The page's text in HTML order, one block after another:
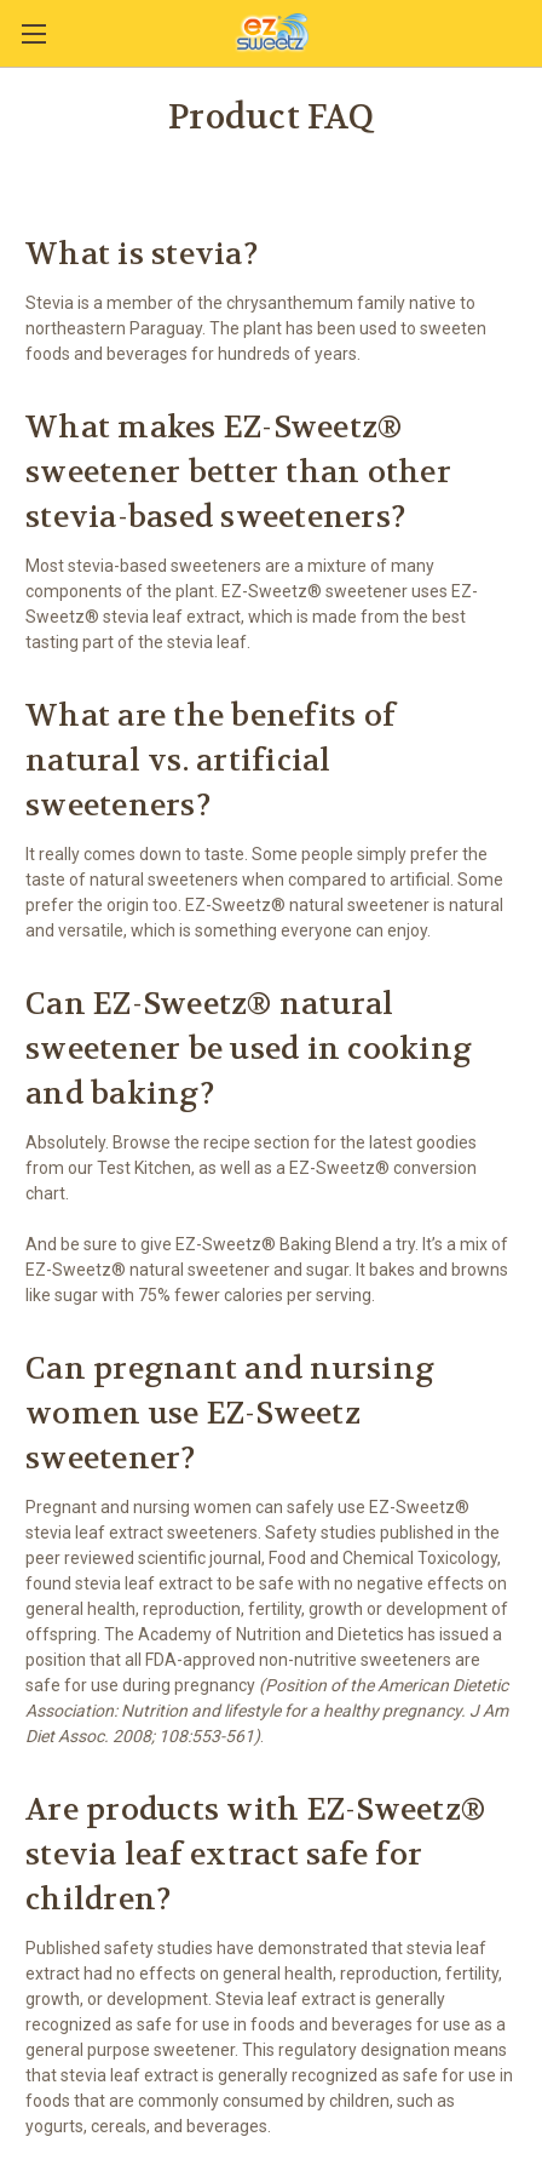
Product FAQ
What is stevia?
Stevia is a member of the chrysanthemum family native to
northeastern Paraguay. The plant has been used to sweeten
foods and beverages for hundreds of years.
What makes EZ-Sweetz®
sweetener better than other
stevia-based sweeteners?
Most stevia-based sweeteners are a mixture of many
components of the plant. EZ-Sweetz® sweetener uses EZ-
Sweetz® stevia leaf extract, which is made from the best
tasting part of the stevia leaf.
What are the benefits of
natural vs. artificial
sweeteners?
It really comes down to taste. Some people simply prefer the
taste of natural sweeteners when compared to artificial. Some
prefer the origin too. EZ-Sweetz® natural sweetener is natural
and versatile, which is something everyone can enjoy.
Can EZ-Sweetz® natural
sweetener be used in cooking
and baking?
Absolutely. Browse the recipe section for the latest goodies
from our Test Kitchen, as well as a EZ-Sweetz® conversion
chart.
And be sure to give EZ-Sweetz® Baking Blend a try. It’s a mix of
EZ-Sweetz® natural sweetener and sugar. It bakes and browns
like sugar with 75% fewer calories per serving.
Can pregnant and nursing
women use EZ-Sweetz
sweetener?
Pregnant and nursing women can safely use EZ-Sweetz®
stevia leaf extract sweeteners. Safety studies published in the
peer reviewed scientific journal, Food and Chemical Toxicology,
found stevia leaf extract to be safe with no negative effects on
general health, reproduction, fertility, growth or development of
offspring. The Academy of Nutrition and Dietetics has issued a
position that all FDA-approved non-nutritive sweeteners are
safe for use during pregnancy (Position of the American Dietetic
Association: Nutrition and lifestyle for a healthy pregnancy. J Am
Diet Assoc. 2008; 108:553-561).
Are products with EZ-Sweetz®
stevia leaf extract safe for
children?
Published safety studies have demonstrated that stevia leaf
extract had no effects on general health, reproduction, fertility,
growth, or development. Stevia leaf extract is generally
recognized as safe for use in foods and beverages for use as a
general purpose sweetener. This regulatory designation means
that stevia leaf extract is generally recognized as safe for use in
foods that are commonly consumed by children, such as
yogurts, cereals, and beverages.